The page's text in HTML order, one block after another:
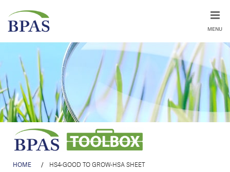
MENU
HOME / HS4-GOOD TO GROW-HSA SHEET